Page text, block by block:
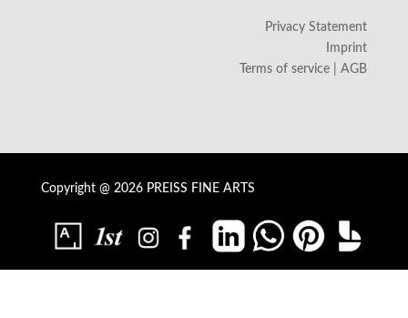
Privacy Statement
Imprint
Terms of service | AGB
Copyright @ 2026 PREISS FINE ARTS